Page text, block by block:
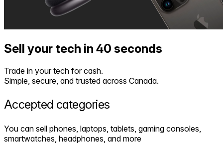
Sell your tech in 40 seconds
Trade in your tech for cash.
Simple, secure, and trusted across Canada.
Accepted categories
You can sell phones, laptops, tablets, gaming consoles,
smartwatches, headphones, and more